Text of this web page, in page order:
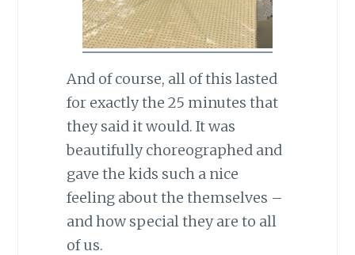
And of course, all of this lasted
for exactly the 25 minutes that
they said it would. It was
beautifully choreographed and
gave the kids such a nice
feeling about the themselves –
and how special they are to all
of us.